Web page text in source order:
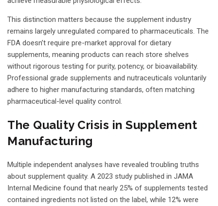
This distinction matters because the supplement industry
remains largely unregulated compared to pharmaceuticals. The
FDA doesn’t require pre-market approval for dietary
supplements, meaning products can reach store shelves
without rigorous testing for purity, potency, or bioavailability.
Professional grade supplements and nutraceuticals voluntarily
adhere to higher manufacturing standards, often matching
pharmaceutical-level quality control.
The Quality Crisis in Supplement
Manufacturing
Multiple independent analyses have revealed troubling truths
about supplement quality. A 2023 study published in JAMA
Internal Medicine found that nearly 25% of supplements tested
contained ingredients not listed on the label, while 12% were